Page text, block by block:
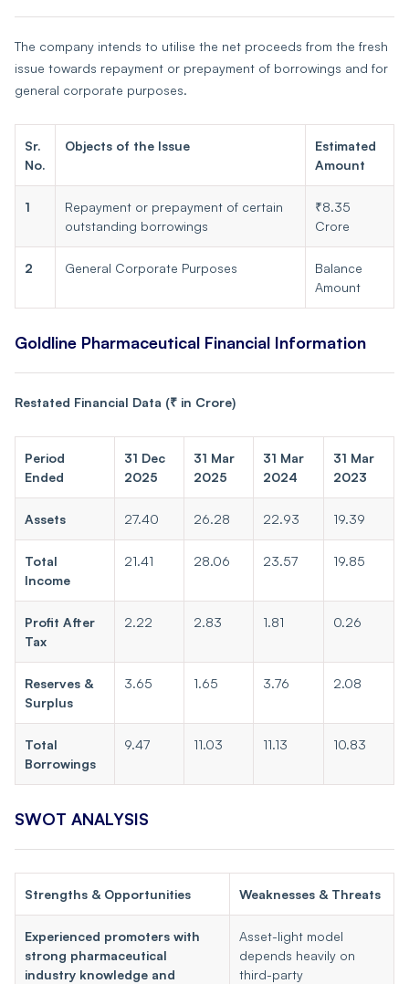
The company intends to utilise the net proceeds from the fresh
issue towards repayment or prepayment of borrowings and for
general corporate purposes.
Sr.
No.
Objects of the Issue
Estimated
Amount
1
Repayment or prepayment of certain
outstanding borrowings
₹8.35
Crore
2 General Corporate Purposes
Balance
Amount
Goldline Pharmaceutical Financial Information
Restated Financial Data (₹ in Crore)
Period
Ended
31 Dec
2025
31 Mar
2025
31 Mar
2024
31 Mar
2023
Assets 27.40 26.28 22.93 19.39
Total
Income
21.41 28.06 23.57 19.85
Profit After
Tax
2.22 2.83 1.81 0.26
Reserves &
Surplus
3.65 1.65 3.76 2.08
Total
Borrowings
9.47 11.03 11.13 10.83
SWOT ANALYSIS
Strengths & Opportunities Weaknesses & Threats
Experienced promoters with
strong pharmaceutical
industry knowledge and
Asset-light model
depends heavily on
third-party